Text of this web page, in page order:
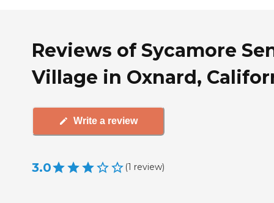
Reviews of Sycamore
Village in Oxnard,
Write a review
3.0 (1 review)